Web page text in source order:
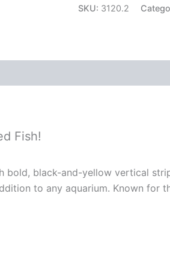
SKU: 3120.2
Fish!
black-and-yellow vertical
to any aquarium. Known for